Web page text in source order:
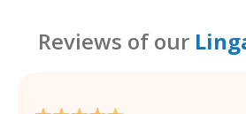
Reviews of our